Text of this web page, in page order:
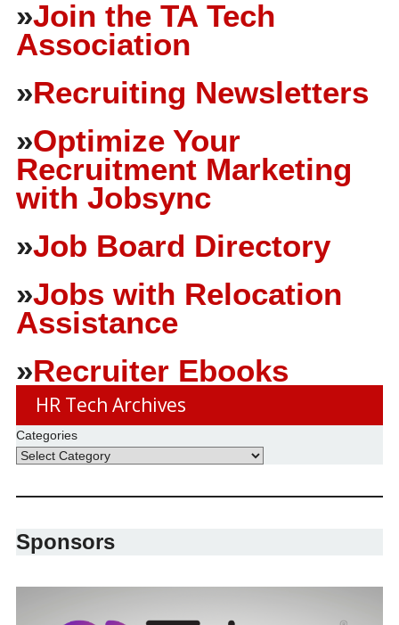
»Join the TA Tech
Association
»Recruiting Newsletters
»Optimize Your
Recruitment Marketing
with Jobsync
»Job Board Directory
»Jobs with Relocation
Assistance
»Recruiter Ebooks
HR Tech Archives
Categories
Sponsors